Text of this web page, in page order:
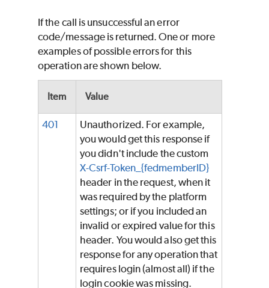
If the call is unsuccessful an error
code/message is returned. One or more
examples of possible errors for this
operation are shown below.
Item Value
401
Unauthorized. For example,
you would get this response if
you didn't include the custom
X-Csrf-Token_{fedmemberID}
header in the request, when it
was required by the platform
settings; or if you included an
invalid or expired value for this
header. You would also get this
response for any operation that
requires login (almost all) if the
login cookie was missing.